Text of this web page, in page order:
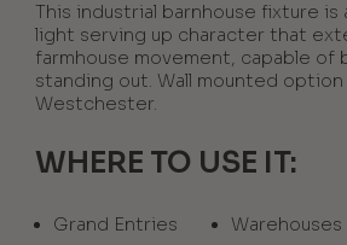
This industrial barnhouse fixture is
light serving up character that
farmhouse movement, capable of
standing out. Wall mounted option
Westchester.
WHERE TO USE IT:
Grand Entries Warehouses